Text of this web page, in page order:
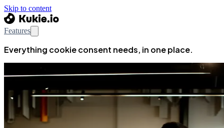
Skip to content
Features
Everything cookie consent needs, in one place.